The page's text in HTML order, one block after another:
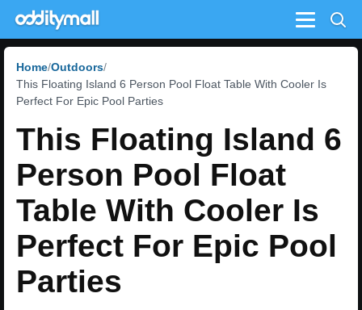
Menu
Home Outdoors
This Floating Island 6 Person Pool Float Table With Cooler Is
Perfect For Epic Pool Parties
This Floating Island 6
Person Pool Float
Table With Cooler Is
Perfect For Epic Pool
Parties